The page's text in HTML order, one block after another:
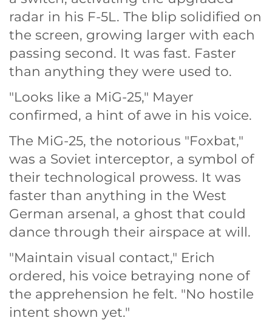
radar in his F-5L. The blip solidified on
the screen, growing larger with each
passing second. It was fast. Faster
than anything they were used to.
"Looks like a MiG-25," Mayer
confirmed, a hint of awe in his voice.
The MiG-25, the notorious "Foxbat,"
was a Soviet interceptor, a symbol of
their technological prowess. It was
faster than anything in the West
German arsenal, a ghost that could
dance through their airspace at will.
"Maintain visual contact," Erich
ordered, his voice betraying none of
the apprehension he felt. "No hostile
intent shown yet."